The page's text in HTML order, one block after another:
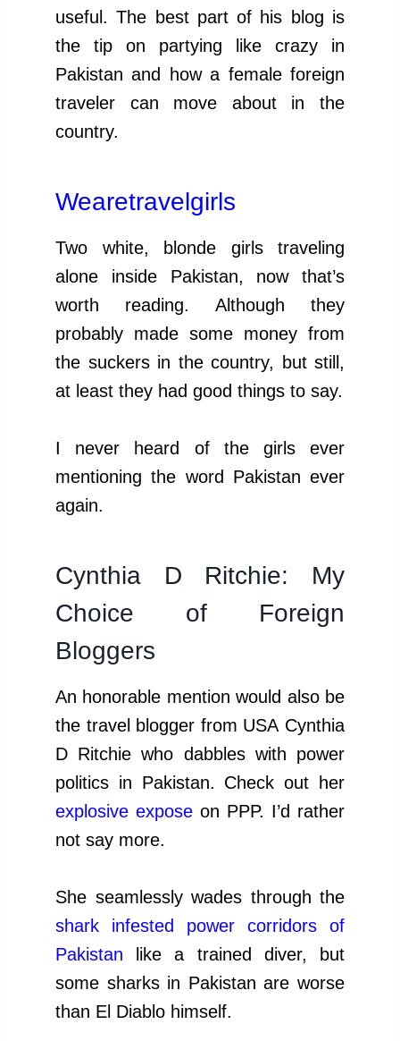
useful. The best part of his blog is
the tip on partying like crazy in
Pakistan and how a female foreign
traveler can move about in the
country.
Wearetravelgirls
Two white, blonde girls traveling
alone inside Pakistan, now that’s
worth reading. Although they
probably made some money from
the suckers in the country, but still,
at least they had good things to say.
I never heard of the girls ever
mentioning the word Pakistan ever
again.
Cynthia D Ritchie: My
Choice of Foreign
Bloggers
An honorable mention would also be
the travel blogger from USA Cynthia
D Ritchie who dabbles with power
politics in Pakistan. Check out her
explosive expose on PPP. I’d rather
not say more.
She seamlessly wades through the
shark infested power corridors of
Pakistan like a trained diver, but
some sharks in Pakistan are worse
than El Diablo himself.